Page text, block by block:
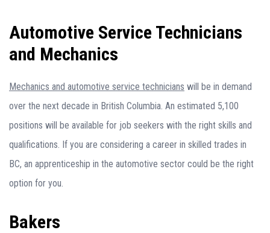
Automotive Service Technicians
and Mechanics
Mechanics and automotive service technicians will be in demand
over the next decade in British Columbia. An estimated 5,100
positions will be available for job seekers with the right skills and
qualifications. If you are considering a career in skilled trades in
BC, an apprenticeship in the automotive sector could be the right
option for you.
Bakers